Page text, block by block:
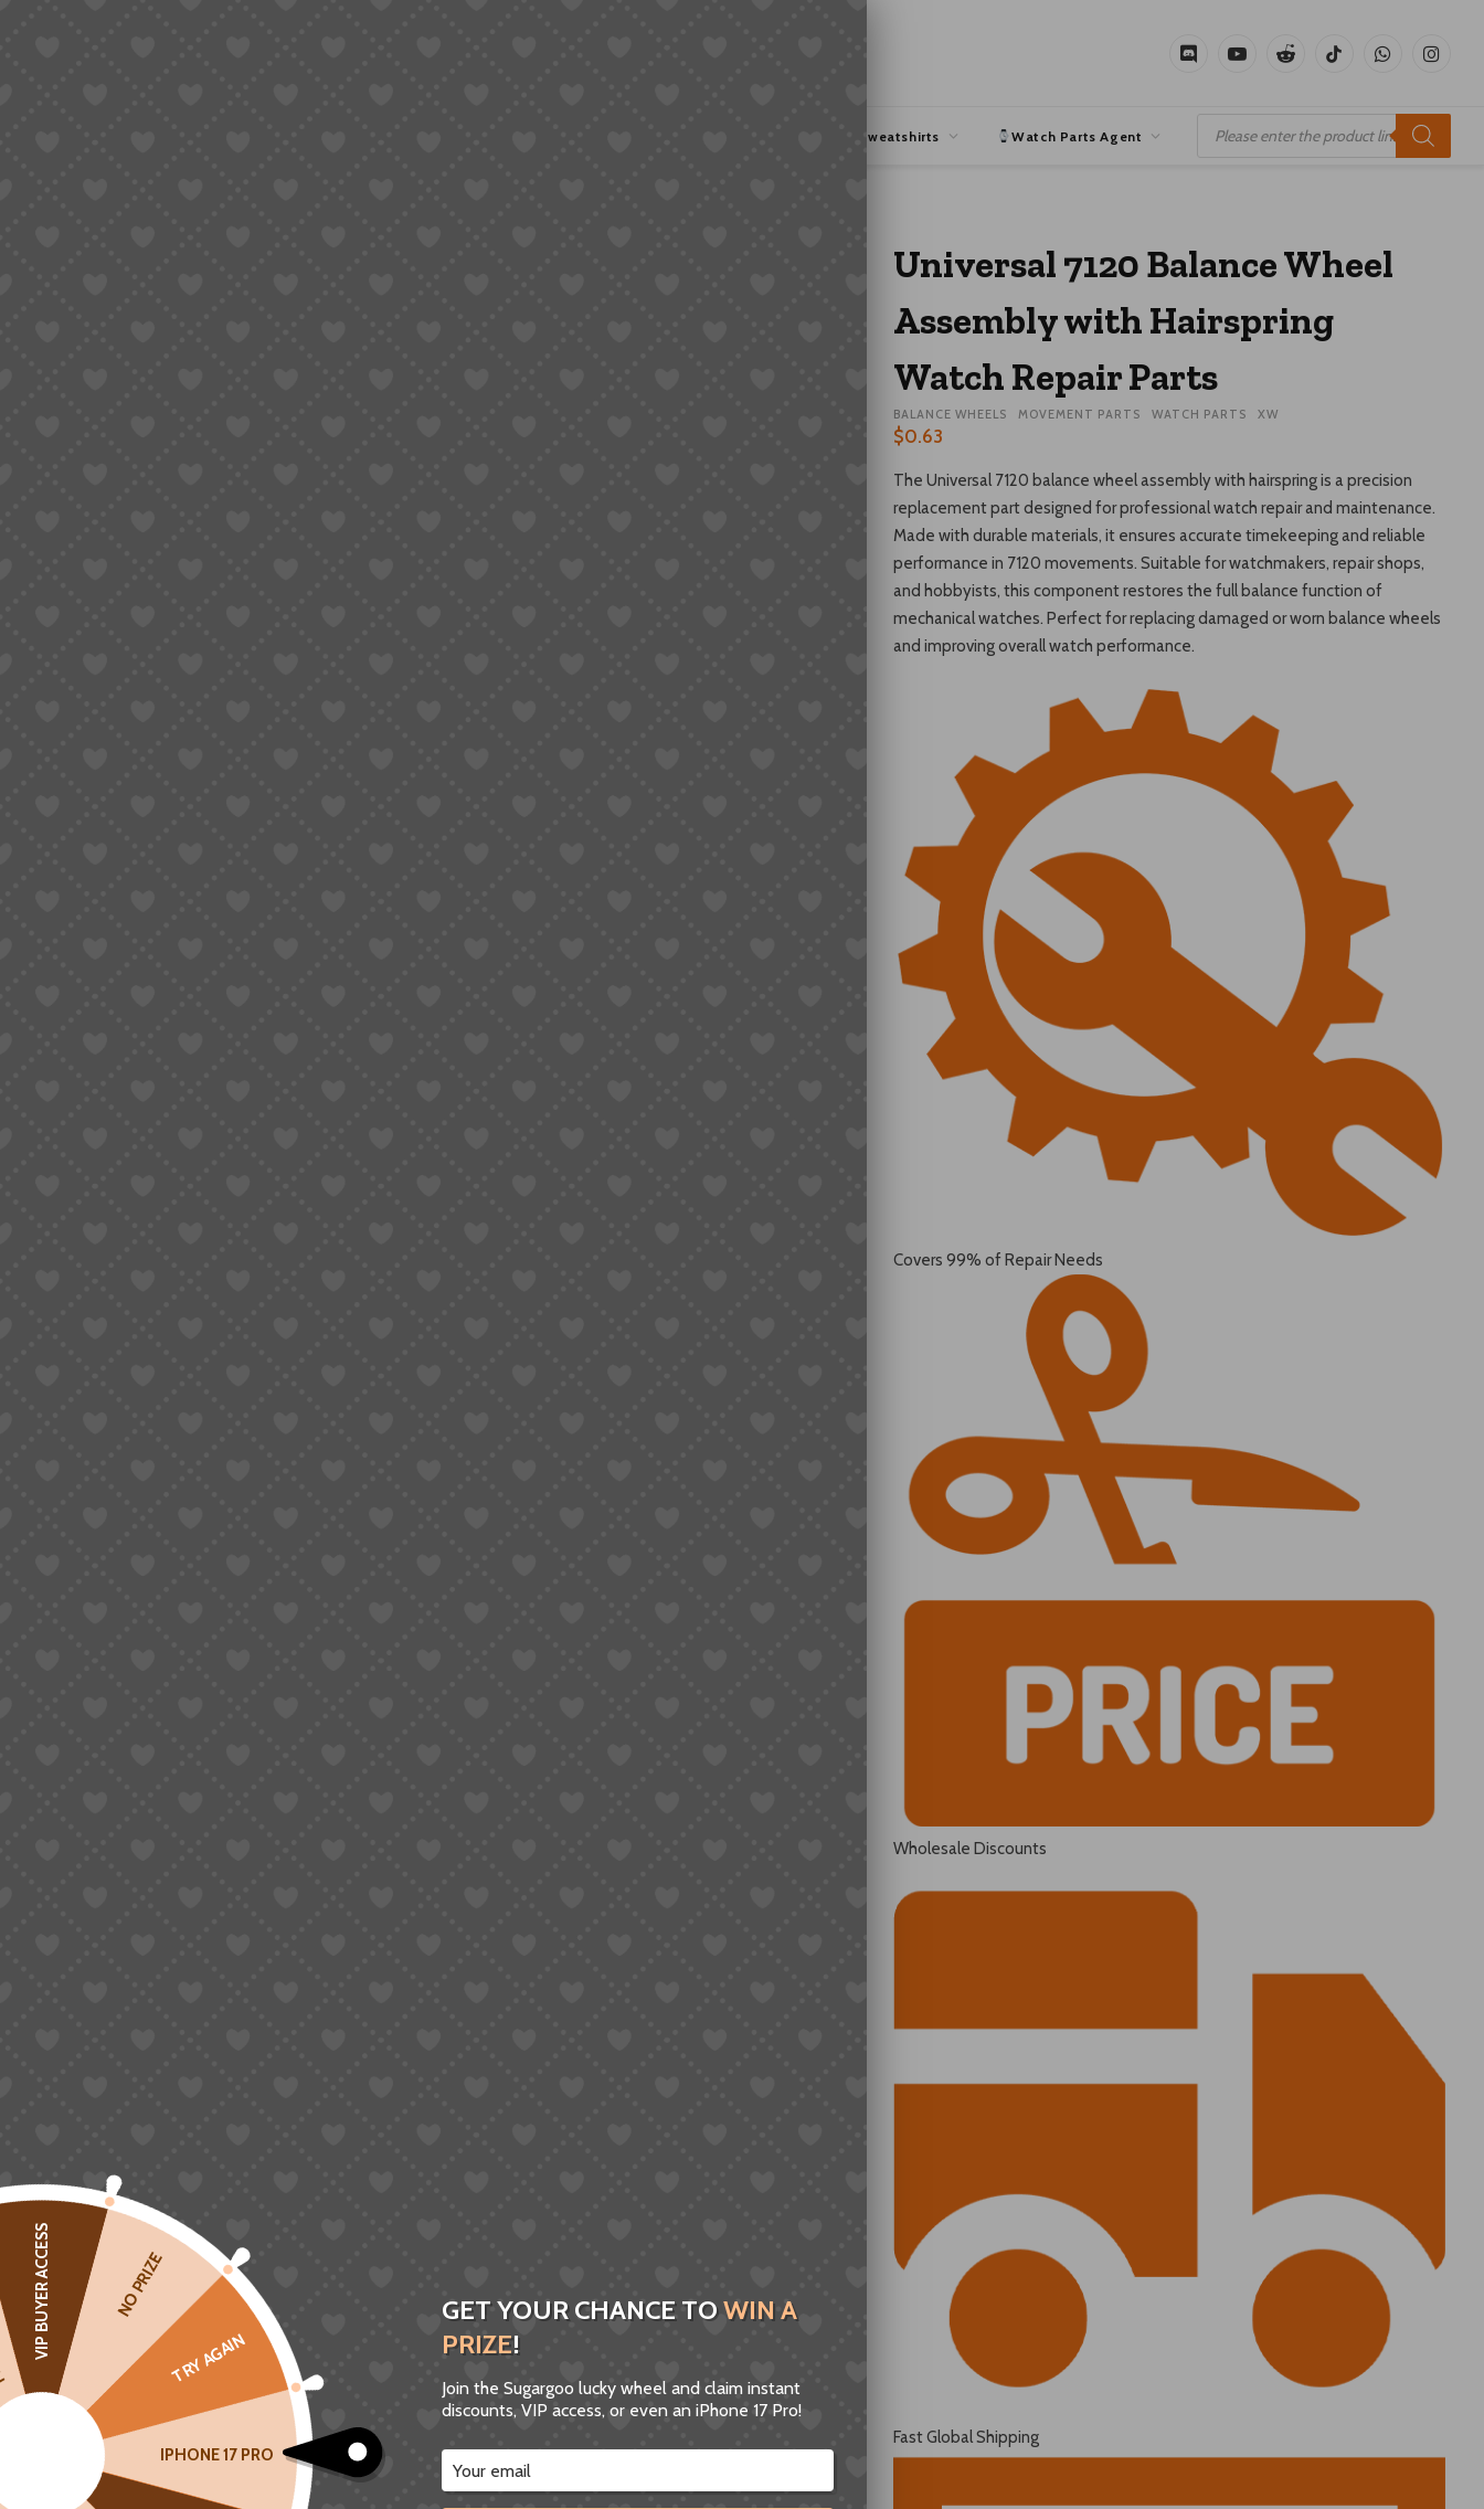
DiscordYouTubeReddit TikTok WhatsApp
Hoodies & Sweatshirts Watch Parts Agent
search
Universal 7120 Balance Wheel
Assembly with Hairspring
Watch Repair Parts
BALANCE WHEELS MOVEMENT PARTS WATCH PARTS XW
$0.63
The Universal 7120 balance wheel assembly with hairspring is a precision
replacement part designed for professional watch repair and maintenance.
Made with durable materials, it ensures accurate timekeeping and reliable
performance in 7120 movements. Suitable for watchmakers, repair shops,
and hobbyists, this component restores the full balance function of
mechanical watches. Perfect for replacing damaged or worn balance wheels
and improving overall watch performance.
Covers 99% of Repair Needs
Wholesale Discounts
Fast Global Shipping
IPHONE 17 PRO
VIP BUYER ACCESS NO PRIZE
TRY AGAIN
GET YOUR CHANCE TOWIN A
PRIZE!
Join the Sugargoo lucky wheel and claim instant
discounts, VIP access, or even an iPhone 17 Pro!